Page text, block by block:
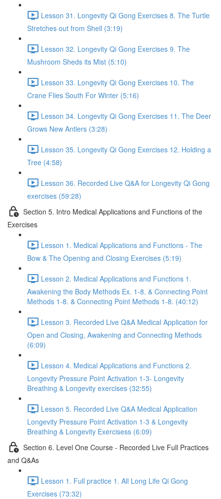
Lesson 31. Longevity Qi Gong Exercises 8. The Turtle
Stretches out from Shell (3:19)
Lesson 32. Longevity Qi Gong Exercises 9. The
Mushroom Sheds its Mist (5:10)
Lesson 33. Longevity Qi Gong Exercises 10. The
Crane Flies South For Winter (5:16)
Lesson 34. Longevity Qi Gong Exercises 11. The Deer
Grows New Antlers (3:28)
Lesson 35. Longevity Qi Gong Exercises 12. Holding a
Tree (4:58)
Lesson 36. Recorded Live Q&A for Longevity Qi Gong
exercises (59:28)
Section 5. Intro Medical Applications and Functions of the
Exercises
Lesson 1. Medical Applications and Functions - The
Bow & The Opening and Closing Exercises (5:19)
Lesson 2. Medical Applications and Functions 1.
Awakening the Body Methods Ex. 1-8. & Connecting Point
Methods 1-8. & Connecting Point Methods 1-8. (40:12)
Lesson 3. Recorded Live Q&A Medical Application for
Open and Closing, Awakening and Connecting Methods
(6:09)
Lesson 4. Medical Applications and Functions 2.
Longevity Pressure Point Activation 1-3- Longevity
Breathing & Longevity exercises (32:55)
Lesson 5. Recorded Live Q&A Medical Application
Longevity Pressure Point Activation 1-3 & Longevity
Breathing & Longevity Exercisess (6:09)
Section 6. Level One Course - Recorded Live Full Practices
and Q&As
Lesson 1. Full practice 1. All Long Life Qi Gong
Exercises (73:32)